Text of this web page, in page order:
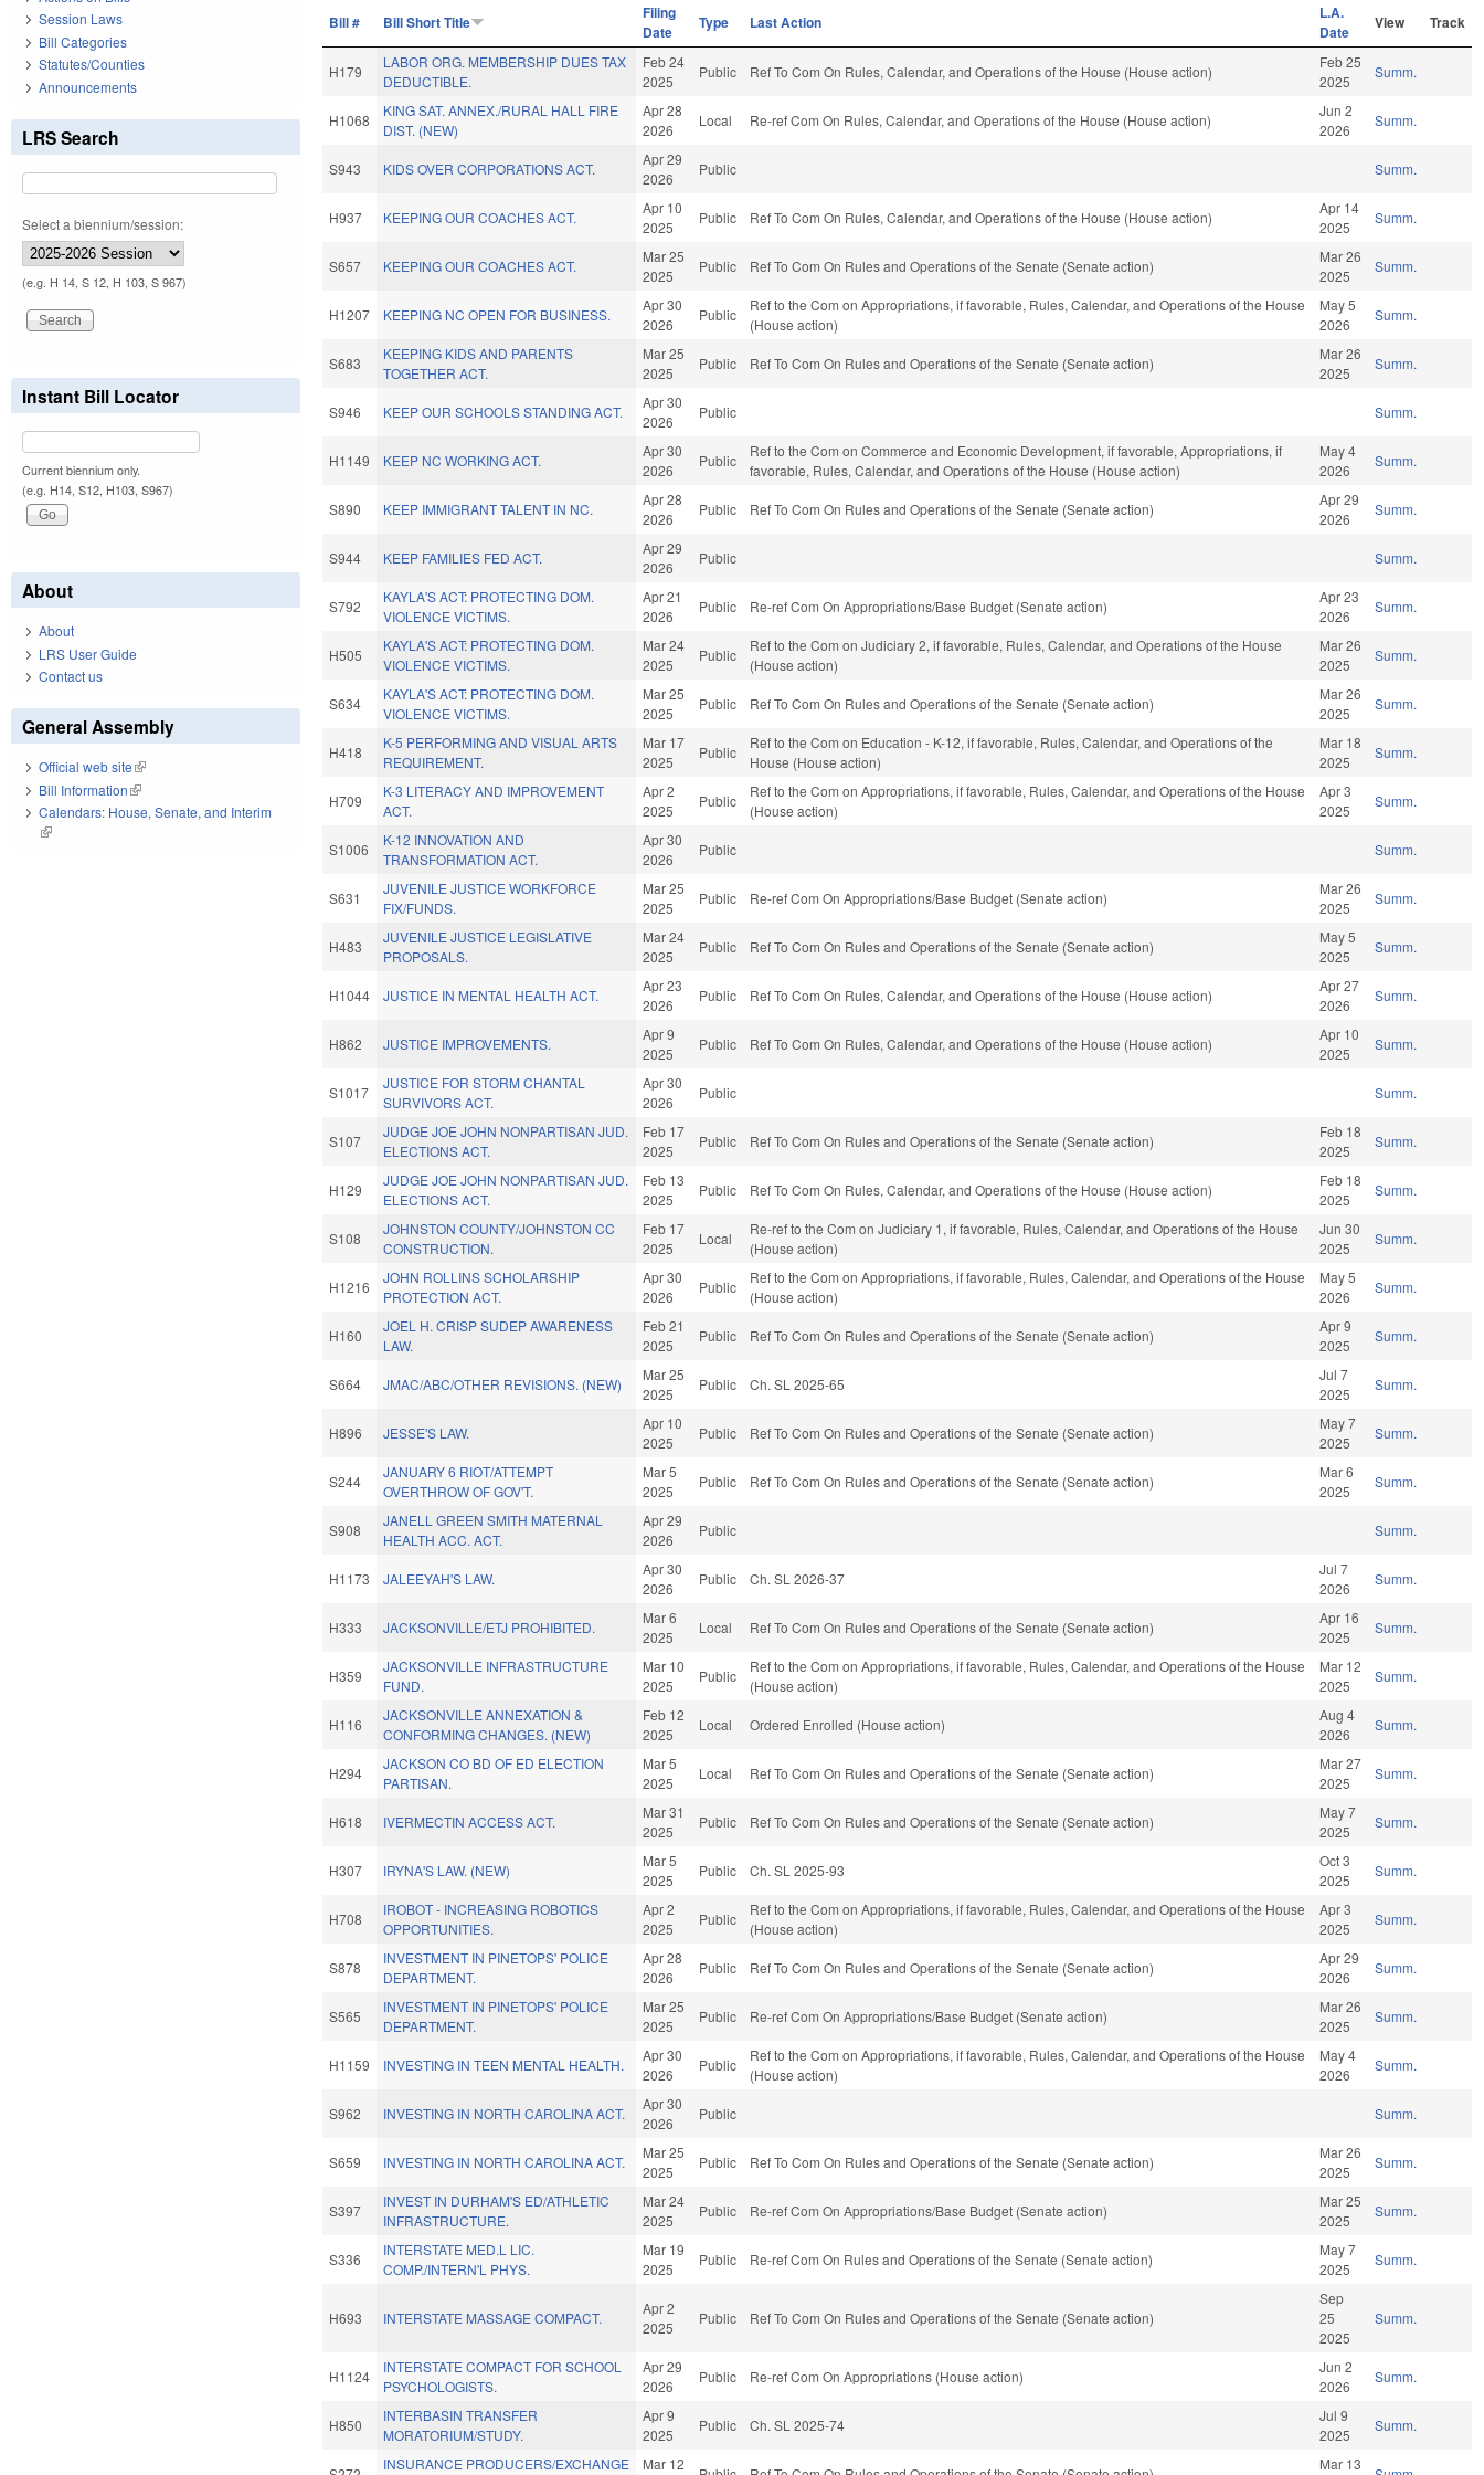
Bill # Bill Short Title
Filing
Date
Type Last Action
L.A.
Date
View Track
H179
LABOR ORG. MEMBERSHIP DUES TAX
DEDUCTIBLE.
Feb 24
2025
Public Ref To Com On Rules, Calendar, and Operations of the House (House action)
Feb 25
2025
Summ.
H1068
KING SAT. ANNEX./RURAL HALL FIRE
DIST. (NEW)
Apr 28
2026
Local Re-ref Com On Rules, Calendar, and Operations of the House (House action)
Jun 2
2026
Summ.
S943 KIDS OVER CORPORATIONS ACT.
Apr 29
2026
Public Summ.
H937 KEEPING OUR COACHES ACT.
Apr 10
2025
Public Ref To Com On Rules, Calendar, and Operations of the House (House action)
Apr 14
2025
Summ.
S657 KEEPING OUR COACHES ACT.
Mar 25
2025
Public Ref To Com On Rules and Operations of the Senate (Senate action)
Mar 26
2025
Summ.
H1207 KEEPING NC OPEN FOR BUSINESS.
Apr 30
2026
Public
Ref to the Com on Appropriations, if favorable, Rules, Calendar, and Operations of the House
(House action)
May 5
2026
Summ.
S683
KEEPING KIDS AND PARENTS
TOGETHER ACT.
Mar 25
2025
Public Ref To Com On Rules and Operations of the Senate (Senate action)
Mar 26
2025
Summ.
S946 KEEP OUR SCHOOLS STANDING ACT.
Apr 30
2026
Public Summ.
H1149 KEEP NC WORKING ACT.
Apr 30
2026
Public
Ref to the Com on Commerce and Economic Development, if favorable, Appropriations, if
favorable, Rules, Calendar, and Operations of the House (House action)
May 4
2026
Summ.
S890 KEEP IMMIGRANT TALENT IN NC.
Apr 28
2026
Public Ref To Com On Rules and Operations of the Senate (Senate action)
Apr 29
2026
Summ.
S944 KEEP FAMILIES FED ACT.
Apr 29
2026
Public Summ.
S792
KAYLA'S ACT: PROTECTING DOM.
VIOLENCE VICTIMS.
Apr 21
2026
Public Re-ref Com On Appropriations/Base Budget (Senate action)
Apr 23
2026
Summ.
H505
KAYLA'S ACT: PROTECTING DOM.
VIOLENCE VICTIMS.
Mar 24
2025
Public
Ref to the Com on Judiciary 2, if favorable, Rules, Calendar, and Operations of the House
(House action)
Mar 26
2025
Summ.
S634
KAYLA'S ACT: PROTECTING DOM.
VIOLENCE VICTIMS.
Mar 25
2025
Public Ref To Com On Rules and Operations of the Senate (Senate action)
Mar 26
2025
Summ.
H418
K-5 PERFORMING AND VISUAL ARTS
REQUIREMENT.
Mar 17
2025
Public
Ref to the Com on Education - K-12, if favorable, Rules, Calendar, and Operations of the
House (House action)
Mar 18
2025
Summ.
H709
K-3 LITERACY AND IMPROVEMENT
ACT.
Apr 2
2025
Public
Ref to the Com on Appropriations, if favorable, Rules, Calendar, and Operations of the House
(House action)
Apr 3
2025
Summ.
S1006
K-12 INNOVATION AND
TRANSFORMATION ACT.
Apr 30
2026
Public Summ.
S631
JUVENILE JUSTICE WORKFORCE
FIX/FUNDS.
Mar 25
2025
Public Re-ref Com On Appropriations/Base Budget (Senate action)
Mar 26
2025
Summ.
H483
JUVENILE JUSTICE LEGISLATIVE
PROPOSALS.
Mar 24
2025
Public Ref To Com On Rules and Operations of the Senate (Senate action)
May 5
2025
Summ.
H1044 JUSTICE IN MENTAL HEALTH ACT.
Apr 23
2026
Public Ref To Com On Rules, Calendar, and Operations of the House (House action)
Apr 27
2026
Summ.
H862 JUSTICE IMPROVEMENTS.
Apr 9
2025
Public Ref To Com On Rules, Calendar, and Operations of the House (House action)
Apr 10
2025
Summ.
S1017
JUSTICE FOR STORM CHANTAL
SURVIVORS ACT.
Apr 30
2026
Public Summ.
S107
JUDGE JOE JOHN NONPARTISAN JUD.
ELECTIONS ACT.
Feb 17
2025
Public Ref To Com On Rules and Operations of the Senate (Senate action)
Feb 18
2025
Summ.
H129
JUDGE JOE JOHN NONPARTISAN JUD.
ELECTIONS ACT.
Feb 13
2025
Public Ref To Com On Rules, Calendar, and Operations of the House (House action)
Feb 18
2025
Summ.
S108
JOHNSTON COUNTY/JOHNSTON CC
CONSTRUCTION.
Feb 17
2025
Local
Re-ref to the Com on Judiciary 1, if favorable, Rules, Calendar, and Operations of the House
(House action)
Jun 30
2025
Summ.
H1216
JOHN ROLLINS SCHOLARSHIP
PROTECTION ACT.
Apr 30
2026
Public
Ref to the Com on Appropriations, if favorable, Rules, Calendar, and Operations of the House
(House action)
May 5
2026
Summ.
H160
JOEL H. CRISP SUDEP AWARENESS
LAW.
Feb 21
2025
Public Ref To Com On Rules and Operations of the Senate (Senate action)
Apr 9
2025
Summ.
S664 JMAC/ABC/OTHER REVISIONS. (NEW)
Mar 25
2025
Public Ch. SL 2025-65
Jul 7
2025
Summ.
H896 JESSE'S LAW.
Apr 10
2025
Public Ref To Com On Rules and Operations of the Senate (Senate action)
May 7
2025
Summ.
S244
JANUARY 6 RIOT/ATTEMPT
OVERTHROW OF GOV'T.
Mar 5
2025
Public Ref To Com On Rules and Operations of the Senate (Senate action)
Mar 6
2025
Summ.
S908
JANELL GREEN SMITH MATERNAL
HEALTH ACC. ACT.
Apr 29
2026
Public Summ.
H1173 JALEEYAH'S LAW.
Apr 30
2026
Public Ch. SL 2026-37
Jul 7
2026
Summ.
H333 JACKSONVILLE/ETJ PROHIBITED.
Mar 6
2025
Local Ref To Com On Rules and Operations of the Senate (Senate action)
Apr 16
2025
Summ.
H359
JACKSONVILLE INFRASTRUCTURE
FUND.
Mar 10
2025
Public
Ref to the Com on Appropriations, if favorable, Rules, Calendar, and Operations of the House
(House action)
Mar 12
2025
Summ.
H116
JACKSONVILLE ANNEXATION &
CONFORMING CHANGES. (NEW)
Feb 12
2025
Local Ordered Enrolled (House action)
Aug 4
2026
Summ.
H294
JACKSON CO BD OF ED ELECTION
PARTISAN.
Mar 5
2025
Local Ref To Com On Rules and Operations of the Senate (Senate action)
Mar 27
2025
Summ.
H618 IVERMECTIN ACCESS ACT.
Mar 31
2025
Public Ref To Com On Rules and Operations of the Senate (Senate action)
May 7
2025
Summ.
H307 IRYNA'S LAW. (NEW)
Mar 5
2025
Public Ch. SL 2025-93
Oct 3
2025
Summ.
H708
IROBOT - INCREASING ROBOTICS
OPPORTUNITIES.
Apr 2
2025
Public
Ref to the Com on Appropriations, if favorable, Rules, Calendar, and Operations of the House
(House action)
Apr 3
2025
Summ.
S878
INVESTMENT IN PINETOPS' POLICE
DEPARTMENT.
Apr 28
2026
Public Ref To Com On Rules and Operations of the Senate (Senate action)
Apr 29
2026
Summ.
S565
INVESTMENT IN PINETOPS' POLICE
DEPARTMENT.
Mar 25
2025
Public Re-ref Com On Appropriations/Base Budget (Senate action)
Mar 26
2025
Summ.
H1159 INVESTING IN TEEN MENTAL HEALTH.
Apr 30
2026
Public
Ref to the Com on Appropriations, if favorable, Rules, Calendar, and Operations of the House
(House action)
May 4
2026
Summ.
S962 INVESTING IN NORTH CAROLINA ACT.
Apr 30
2026
Public Summ.
S659 INVESTING IN NORTH CAROLINA ACT.
Mar 25
2025
Public Ref To Com On Rules and Operations of the Senate (Senate action)
Mar 26
2025
Summ.
S397
INVEST IN DURHAM'S ED/ATHLETIC
INFRASTRUCTURE.
Mar 24
2025
Public Re-ref Com On Appropriations/Base Budget (Senate action)
Mar 25
2025
Summ.
S336
INTERSTATE MED.L LIC.
COMP./INTERN'L PHYS.
Mar 19
2025
Public Re-ref Com On Rules and Operations of the Senate (Senate action)
May 7
2025
Summ.
H693 INTERSTATE MASSAGE COMPACT.
Apr 2
2025
Public Ref To Com On Rules and Operations of the Senate (Senate action)
Sep
25
2025
Summ.
H1124
INTERSTATE COMPACT FOR SCHOOL
PSYCHOLOGISTS.
Apr 29
2026
Public Re-ref Com On Appropriations (House action)
Jun 2
2026
Summ.
H850
INTERBASIN TRANSFER
MORATORIUM/STUDY.
Apr 9
2025
Public Ch. SL 2025-74
Jul 9
2025
Summ.
INSURANCE PRODUCERS/EXCHANGE
Mar 12
Mar 13
Session Laws
Bill Categories
Statutes/Counties
Announcements
LRS Search
Select a biennium/session:
(e.g. H 14, S 12, H 103, S 967)
Instant Bill Locator
Current biennium only.
(e.g. H14, S12, H103, S967)
About
About
LRS User Guide
Contact us
General Assembly
Official web site(link is external)
Bill Information(link is external)
Calendars: House, Senate, and Interim
(link is external)